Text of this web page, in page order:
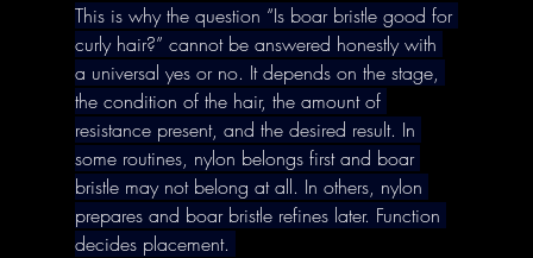
This is why the question “Is boar bristle good for
curly hair?” cannot be answered honestly with
a universal yes or no. It depends on the stage,
the condition of the hair, the amount of
resistance present, and the desired result. In
some routines, nylon belongs first and boar
bristle may not belong at all. In others, nylon
prepares and boar bristle refines later. Function
decides placement.